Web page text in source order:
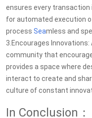
ensures every
for automated execution
process Seamless and
3.Encourages
community that
provides a space where
interact to create and
culture of constant
In Conclusion：